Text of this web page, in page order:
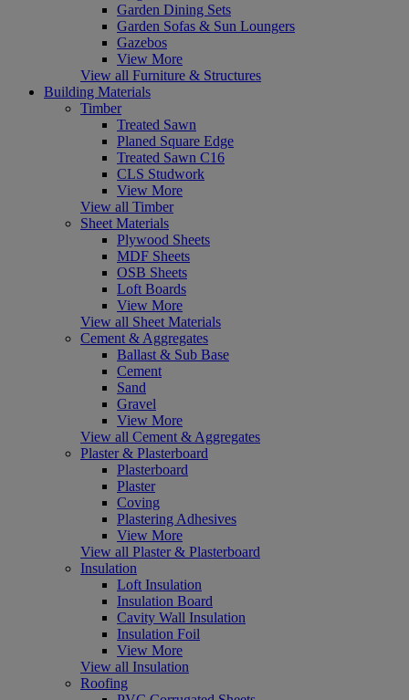
Garden Dining Sets
Garden Sofas & Sun Loungers
Gazebos
View More
View all Furniture & Structures
Building Materials
Timber
Treated Sawn
Planed Square Edge
Treated Sawn C16
CLS Studwork
View More
View all Timber
Sheet Materials
Plywood Sheets
MDF Sheets
OSB Sheets
Loft Boards
View More
View all Sheet Materials
Cement & Aggregates
Ballast & Sub Base
Cement
Sand
Gravel
View More
View all Cement & Aggregates
Plaster & Plasterboard
Plasterboard
Plaster
Coving
Plastering Adhesives
View More
View all Plaster & Plasterboard
Insulation
Loft Insulation
Insulation Board
Cavity Wall Insulation
Insulation Foil
View More
View all Insulation
Roofing